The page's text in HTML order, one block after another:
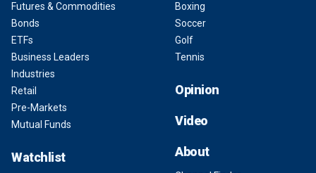
Futures & Commodities
Bonds
ETFs
Business Leaders
Industries
Retail
Pre-Markets
Mutual Funds
Watchlist
Boxing
Soccer
Golf
Tennis
Opinion
Video
About